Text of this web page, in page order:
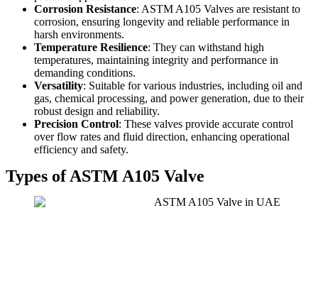
Corrosion Resistance: ASTM A105 Valves are resistant to
corrosion, ensuring longevity and reliable performance in
harsh environments.
Temperature Resilience: They can withstand high
temperatures, maintaining integrity and performance in
demanding conditions.
Versatility: Suitable for various industries, including oil and
gas, chemical processing, and power generation, due to their
robust design and reliability.
Precision Control: These valves provide accurate control
over flow rates and fluid direction, enhancing operational
efficiency and safety.
Types of ASTM A105 Valve